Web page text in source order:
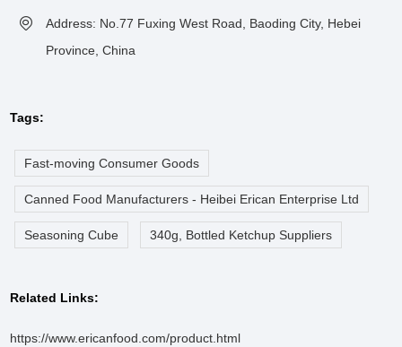
Address: No.77 Fuxing West Road, Baoding City, Hebei
Province, China
Tags:
Fast-moving Consumer Goods
Canned Food Manufacturers - Heibei Erican Enterprise Ltd
Seasoning Cube 340g, Bottled Ketchup Suppliers
Related Links:
https://www.ericanfood.com/product.html